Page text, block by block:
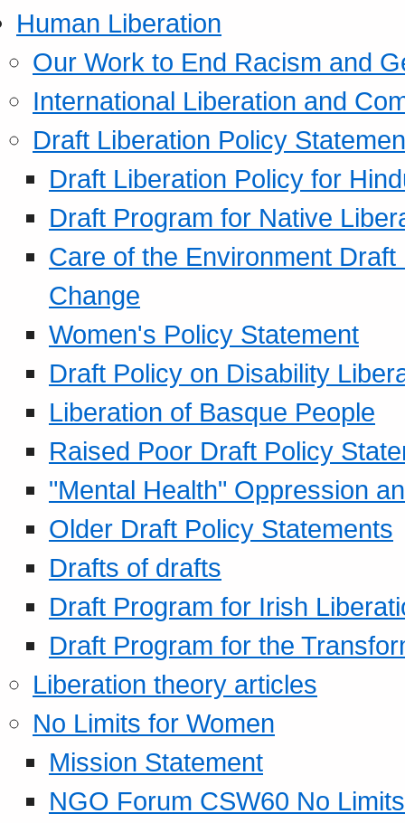
Human Liberation
Our Work to End Racism and
International Liberation and
Draft Liberation Policy
Draft Liberation Policy for
Draft Program for Native
Care of the Environment
Change
Women's Policy Statement
Draft Policy on Disability
Liberation of Basque People
Raised Poor Draft Policy
"Mental Health" Oppression
Older Draft Policy Statements
Drafts of drafts
Draft Program for Irish
Draft Program for the
Liberation theory articles
No Limits for Women
Mission Statement
NGO Forum CSW60 No